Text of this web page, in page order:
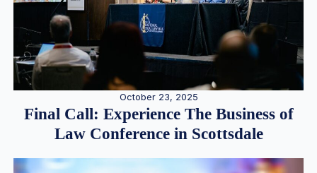
October 23, 2025
Final Call: Experience The Business of
Law Conference in Scottsdale